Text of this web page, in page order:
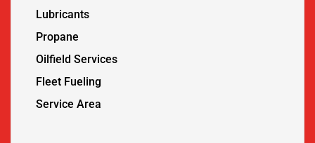
Lubricants
Propane
Oilfield Services
Fleet Fueling
Service Area